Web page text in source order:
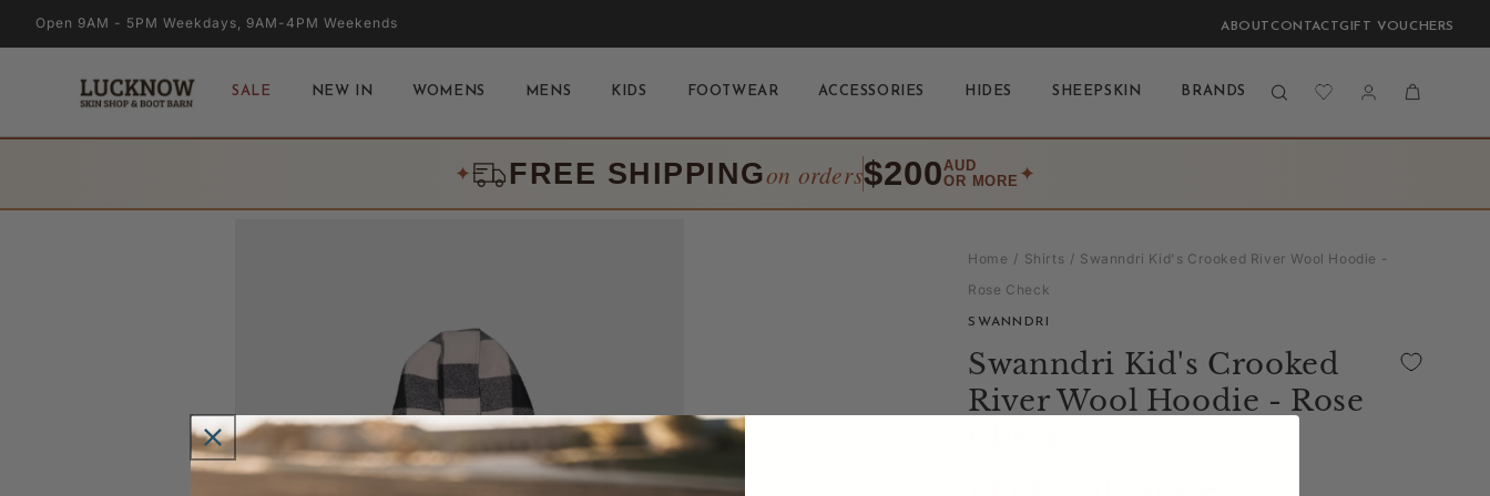
Skip to
content
Open 9AM - 5PM Weekdays, 9AM-4PM Weekends ABOUT CONTACTGIFT VOUCHERS
SALE NEW IN WOMENS MENS KIDS FOOTWEAR ACCESSORIES HIDES SHEEPSKIN BRANDS BLOG LAST CHANCE
in
Cart
✦ FREE SHIPPINGon orders$200AUD
OR MORE ✦
Home Shirts
Swanndri Kid's Crooked River Wool Hoodie -
Rose Check
SWANNDRI
Swanndri Kid's Crooked
River Wool Hoodie - Rose